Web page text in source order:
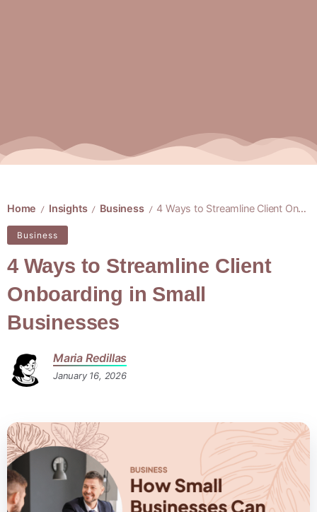
Home / Insights / Business / 4 Ways to Streamline Client Onboarding in Small Businesses
Business
4 Ways to Streamline Client
Onboarding in Small
Businesses
Maria Redillas
January 16, 2026